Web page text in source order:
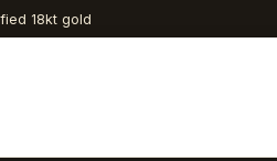
18kt gold